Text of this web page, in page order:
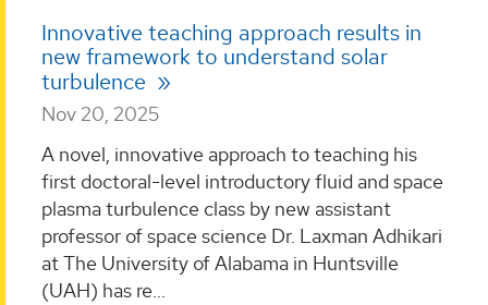
Innovative teaching approach results in
new framework to understand solar
turbulence
Nov 20, 2025
A novel, innovative approach to teaching his
first doctoral-level introductory fluid and space
plasma turbulence class by new assistant
professor of space science Dr. Laxman Adhikari
at The University of Alabama in Huntsville
(UAH) has re...